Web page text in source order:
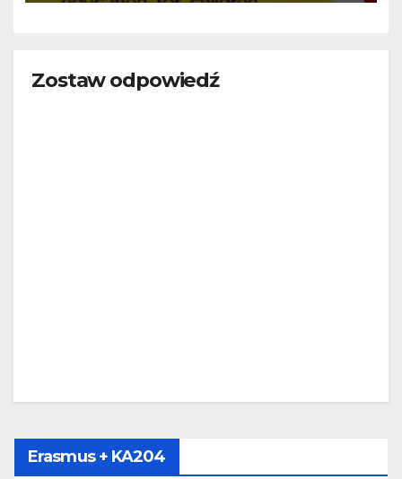
Zostaw odpowiedź
Erasmus + KA204